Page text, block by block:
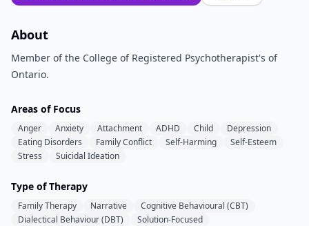
About
Member of the College of Registered Psychotherapist's of
Ontario.
Areas of Focus
Anger Anxiety Attachment ADHD Child
Depression
Eating Disorders
Family Conflict Self-Harming
Self-Esteem
Stress
Suicidal Ideation
Type of Therapy
Family Therapy Narrative
Cognitive Behavioural (CBT)
Dialectical Behaviour (DBT)
Solution-Focused